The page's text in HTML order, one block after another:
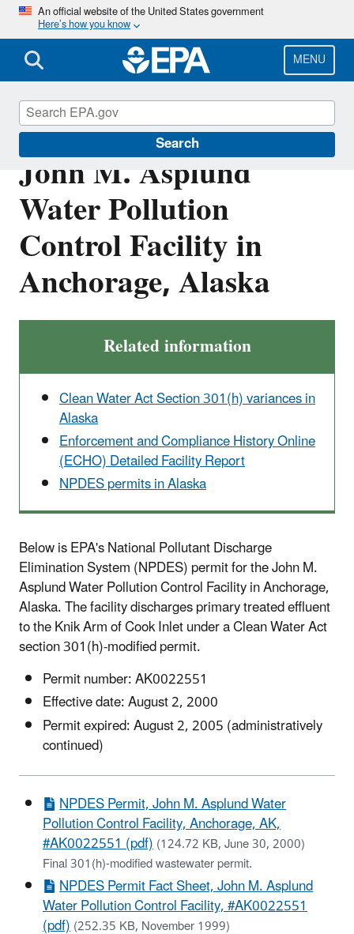
Skip
main
content
An official website of the United States government
Here’s how you know
MENU
Search
NPDES Permit for
John M. Asplund
Water Pollution
Control Facility in
Anchorage, Alaska
Related information
Clean Water Act Section 301(h) variances in
Alaska
Enforcement and Compliance History Online
(ECHO) Detailed Facility Report
NPDES permits in Alaska
Below is EPA's National Pollutant Discharge
Elimination System (NPDES) permit for the John M.
Asplund Water Pollution Control Facility in Anchorage,
Alaska. The facility discharges primary treated effluent
to the Knik Arm of Cook Inlet under a Clean Water Act
section 301(h)-modified permit.
Permit number: AK0022551
Effective date: August 2, 2000
Permit expired: August 2, 2005 (administratively
continued)
NPDES Permit, John M. Asplund Water
Pollution Control Facility, Anchorage, AK,
#AK0022551 (pdf)(124.72 KB, June 30, 2000)
Final 301(h)-modified wastewater permit.
NPDES Permit Fact Sheet, John M. Asplund
Water Pollution Control Facility, #AK0022551
(pdf)(252.35 KB, November 1999)